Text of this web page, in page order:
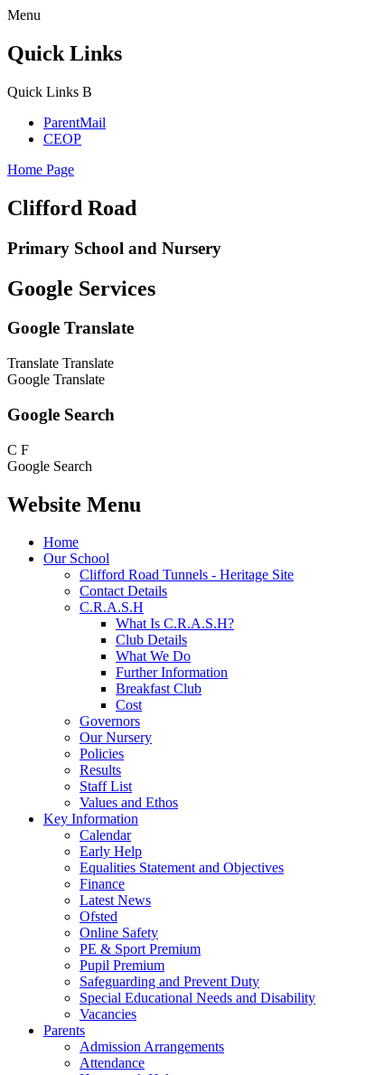
Menu
Quick Links
Quick Links B
ParentMail
CEOP
Home Page
Clifford Road
Primary School and Nursery
Google Services
Google Translate
Translate Translate
Google Translate
Google Search
C F
Google Search
Website Menu
Home
Our School
Clifford Road Tunnels - Heritage Site
Contact Details
C.R.A.S.H
What Is C.R.A.S.H?
Club Details
What We Do
Further Information
Breakfast Club
Cost
Governors
Our Nursery
Policies
Results
Staff List
Values and Ethos
Key Information
Calendar
Early Help
Equalities Statement and Objectives
Finance
Latest News
Ofsted
Online Safety
PE & Sport Premium
Pupil Premium
Safeguarding and Prevent Duty
Special Educational Needs and Disability
Vacancies
Parents
Admission Arrangements
Attendance